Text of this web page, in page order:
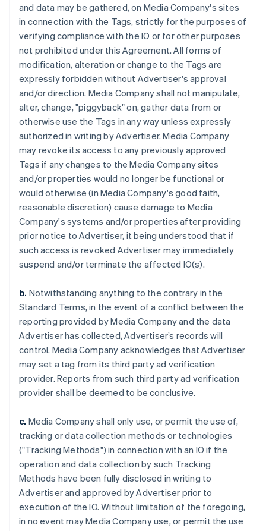
and data may be gathered, on Media Company's sites
in connection with the Tags, strictly for the purposes of
verifying compliance with the IO or for other purposes
not prohibited under this Agreement. All forms of
modification, alteration or change to the Tags are
expressly forbidden without Advertiser's approval
and/or direction. Media Company shall not manipulate,
alter, change, "piggyback" on, gather data from or
otherwise use the Tags in any way unless expressly
authorized in writing by Advertiser. Media Company
may revoke its access to any previously approved
Tags if any changes to the Media Company sites
and/or properties would no longer be functional or
would otherwise (in Media Company's good faith,
reasonable discretion) cause damage to Media
Company's systems and/or properties after providing
prior notice to Advertiser, it being understood that if
such access is revoked Advertiser may immediately
suspend and/or terminate the affected IO(s).
b. Notwithstanding anything to the contrary in the
Standard Terms, in the event of a conflict between the
reporting provided by Media Company and the data
Advertiser has collected, Advertiser’s records will
control. Media Company acknowledges that Advertiser
may set a tag from its third party ad verification
provider. Reports from such third party ad verification
provider shall be deemed to be conclusive.
c. Media Company shall only use, or permit the use of,
tracking or data collection methods or technologies
("Tracking Methods") in connection with an IO if the
operation and data collection by such Tracking
Methods have been fully disclosed in writing to
Advertiser and approved by Advertiser prior to
execution of the IO. Without limitation of the foregoing,
in no event may Media Company use, or permit the use